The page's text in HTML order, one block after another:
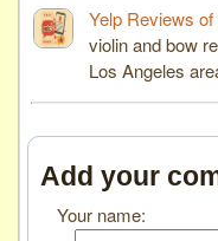
Yelp Reviews
violin and bow
Los Angeles
Add your
Your name: